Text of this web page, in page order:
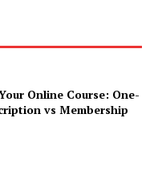
Online Course: One-
vs Membership